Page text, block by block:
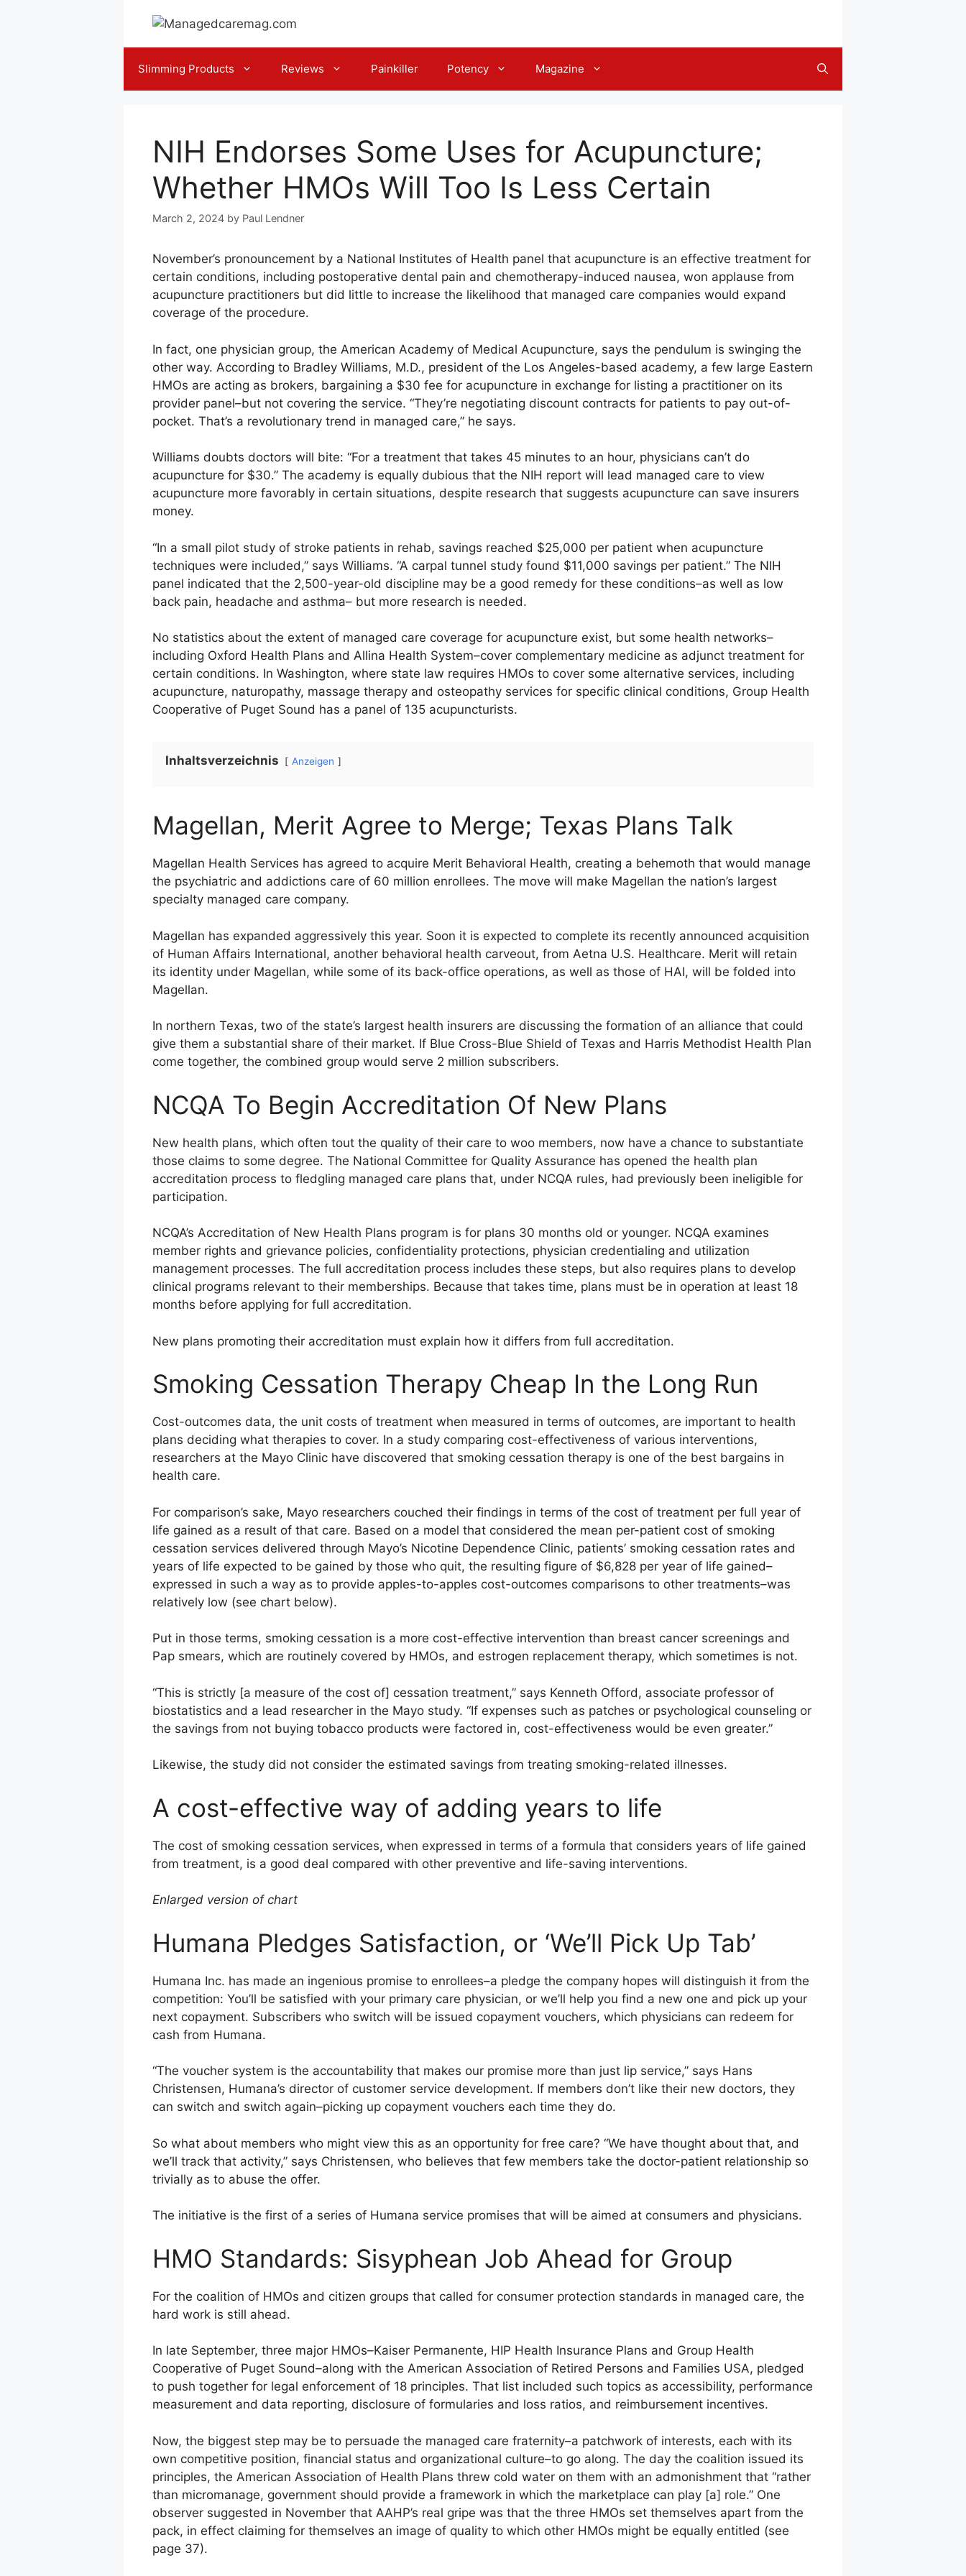
Slimming Products Reviews Painkiller Potency Magazine
NIH Endorses Some Uses for Acupuncture;
Whether HMOs Will Too Is Less Certain
March 2, 2024 by Paul Lendner
November’s pronouncement by a National Institutes of Health panel that acupuncture is an effective treatment for
certain conditions, including postoperative dental pain and chemotherapy-induced nausea, won applause from
acupuncture practitioners but did little to increase the likelihood that managed care companies would expand
coverage of the procedure.
In fact, one physician group, the American Academy of Medical Acupuncture, says the pendulum is swinging the
other way. According to Bradley Williams, M.D., president of the Los Angeles-based academy, a few large Eastern
HMOs are acting as brokers, bargaining a $30 fee for acupuncture in exchange for listing a practitioner on its
provider panel–but not covering the service. “They’re negotiating discount contracts for patients to pay out-of-
pocket. That’s a revolutionary trend in managed care,” he says.
Williams doubts doctors will bite: “For a treatment that takes 45 minutes to an hour, physicians can’t do
acupuncture for $30.” The academy is equally dubious that the NIH report will lead managed care to view
acupuncture more favorably in certain situations, despite research that suggests acupuncture can save insurers
money.
“In a small pilot study of stroke patients in rehab, savings reached $25,000 per patient when acupuncture
techniques were included,” says Williams. “A carpal tunnel study found $11,000 savings per patient.” The NIH
panel indicated that the 2,500-year-old discipline may be a good remedy for these conditions–as well as low
back pain, headache and asthma– but more research is needed.
No statistics about the extent of managed care coverage for acupuncture exist, but some health networks–
including Oxford Health Plans and Allina Health System–cover complementary medicine as adjunct treatment for
certain conditions. In Washington, where state law requires HMOs to cover some alternative services, including
acupuncture, naturopathy, massage therapy and osteopathy services for specific clinical conditions, Group Health
Cooperative of Puget Sound has a panel of 135 acupuncturists.
Inhaltsverzeichnis Anzeigen
Magellan, Merit Agree to Merge; Texas Plans Talk
Magellan Health Services has agreed to acquire Merit Behavioral Health, creating a behemoth that would manage
the psychiatric and addictions care of 60 million enrollees. The move will make Magellan the nation’s largest
specialty managed care company.
Magellan has expanded aggressively this year. Soon it is expected to complete its recently announced acquisition
of Human Affairs International, another behavioral health carveout, from Aetna U.S. Healthcare. Merit will retain
its identity under Magellan, while some of its back-office operations, as well as those of HAI, will be folded into
Magellan.
In northern Texas, two of the state’s largest health insurers are discussing the formation of an alliance that could
give them a substantial share of their market. If Blue Cross-Blue Shield of Texas and Harris Methodist Health Plan
come together, the combined group would serve 2 million subscribers.
NCQA To Begin Accreditation Of New Plans
New health plans, which often tout the quality of their care to woo members, now have a chance to substantiate
those claims to some degree. The National Committee for Quality Assurance has opened the health plan
accreditation process to fledgling managed care plans that, under NCQA rules, had previously been ineligible for
participation.
NCQA’s Accreditation of New Health Plans program is for plans 30 months old or younger. NCQA examines
member rights and grievance policies, confidentiality protections, physician credentialing and utilization
management processes. The full accreditation process includes these steps, but also requires plans to develop
clinical programs relevant to their memberships. Because that takes time, plans must be in operation at least 18
months before applying for full accreditation.
New plans promoting their accreditation must explain how it differs from full accreditation.
Smoking Cessation Therapy Cheap In the Long Run
Cost-outcomes data, the unit costs of treatment when measured in terms of outcomes, are important to health
plans deciding what therapies to cover. In a study comparing cost-effectiveness of various interventions,
researchers at the Mayo Clinic have discovered that smoking cessation therapy is one of the best bargains in
health care.
For comparison’s sake, Mayo researchers couched their findings in terms of the cost of treatment per full year of
life gained as a result of that care. Based on a model that considered the mean per-patient cost of smoking
cessation services delivered through Mayo’s Nicotine Dependence Clinic, patients’ smoking cessation rates and
years of life expected to be gained by those who quit, the resulting figure of $6,828 per year of life gained–
expressed in such a way as to provide apples-to-apples cost-outcomes comparisons to other treatments–was
relatively low (see chart below).
Put in those terms, smoking cessation is a more cost-effective intervention than breast cancer screenings and
Pap smears, which are routinely covered by HMOs, and estrogen replacement therapy, which sometimes is not.
“This is strictly [a measure of the cost of] cessation treatment,” says Kenneth Offord, associate professor of
biostatistics and a lead researcher in the Mayo study. “If expenses such as patches or psychological counseling or
the savings from not buying tobacco products were factored in, cost-effectiveness would be even greater.”
Likewise, the study did not consider the estimated savings from treating smoking-related illnesses.
A cost-effective way of adding years to life
The cost of smoking cessation services, when expressed in terms of a formula that considers years of life gained
from treatment, is a good deal compared with other preventive and life-saving interventions.
Enlarged version of chart
Humana Pledges Satisfaction, or ‘We’ll Pick Up Tab’
Humana Inc. has made an ingenious promise to enrollees–a pledge the company hopes will distinguish it from the
competition: You’ll be satisfied with your primary care physician, or we’ll help you find a new one and pick up your
next copayment. Subscribers who switch will be issued copayment vouchers, which physicians can redeem for
cash from Humana.
“The voucher system is the accountability that makes our promise more than just lip service,” says Hans
Christensen, Humana’s director of customer service development. If members don’t like their new doctors, they
can switch and switch again–picking up copayment vouchers each time they do.
So what about members who might view this as an opportunity for free care? “We have thought about that, and
we’ll track that activity,” says Christensen, who believes that few members take the doctor-patient relationship so
trivially as to abuse the offer.
The initiative is the first of a series of Humana service promises that will be aimed at consumers and physicians.
HMO Standards: Sisyphean Job Ahead for Group
For the coalition of HMOs and citizen groups that called for consumer protection standards in managed care, the
hard work is still ahead.
In late September, three major HMOs–Kaiser Permanente, HIP Health Insurance Plans and Group Health
Cooperative of Puget Sound–along with the American Association of Retired Persons and Families USA, pledged
to push together for legal enforcement of 18 principles. That list included such topics as accessibility, performance
measurement and data reporting, disclosure of formularies and loss ratios, and reimbursement incentives.
Now, the biggest step may be to persuade the managed care fraternity–a patchwork of interests, each with its
own competitive position, financial status and organizational culture–to go along. The day the coalition issued its
principles, the American Association of Health Plans threw cold water on them with an admonishment that “rather
than micromanage, government should provide a framework in which the marketplace can play [a] role.” One
observer suggested in November that AAHP’s real gripe was that the three HMOs set themselves apart from the
pack, in effect claiming for themselves an image of quality to which other HMOs might be equally entitled (see
page 37).